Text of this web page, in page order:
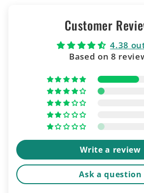
Customer
4.38
Based on 8
Write a review
Ask a question